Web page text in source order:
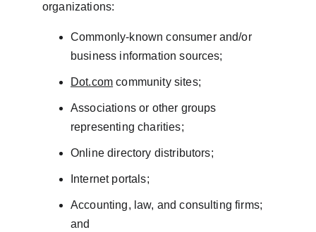
organizations:
Commonly-known consumer and/or
business information sources;
Dot.com community sites;
Associations or other groups
representing charities;
Online directory distributors;
Internet portals;
Accounting, law, and consulting firms;
and